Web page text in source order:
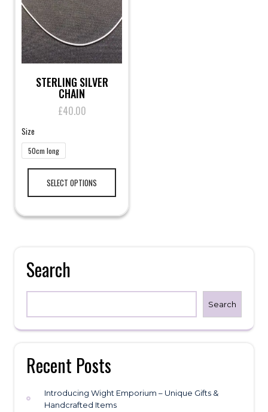
STERLING SILVER
CHAIN
£40.00
Size
50cm long
SELECT OPTIONS
This
variants.
Search
Search
Recent Posts
Introducing Wight Emporium – Unique Gifts &
Handcrafted Items